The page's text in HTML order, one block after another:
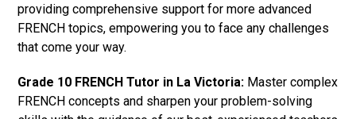
providing comprehensive support for more advanced
FRENCH topics, empowering you to face any challenges
that come your way.
Grade 10 FRENCH Tutor in La Victoria: Master complex
FRENCH concepts and sharpen your problem-solving